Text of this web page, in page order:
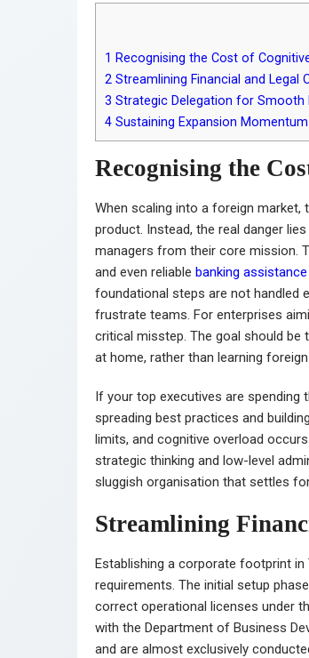
1 Recognising the Cost of
2 Streamlining Financial and Legal
3 Strategic Delegation for Smooth
4 Sustaining Expansion Momentum
Recognising the
When scaling into a foreign
product. Instead, the real danger
managers from their core mission.
and even reliable banking
foundational steps are not handled
frustrate teams. For enterprises
critical misstep. The goal should
at home, rather than learning
If your top executives are
spreading best practices and
limits, and cognitive overload
strategic thinking and low-level
sluggish organisation that settles
Streamlining
Establishing a corporate footprint
requirements. The initial setup
correct operational licenses under
with the Department of Business
and are almost exclusively